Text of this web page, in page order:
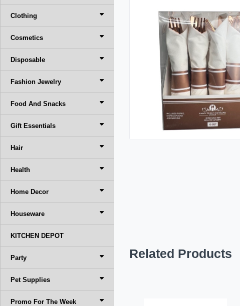
Clothing
Cosmetics
Disposable
Fashion Jewelry
Food And Snacks
Gift Essentials
Hair
Health
Home Decor
Houseware
KITCHEN DEPOT
Party
Pet Supplies
Promo For The Week
Related Products